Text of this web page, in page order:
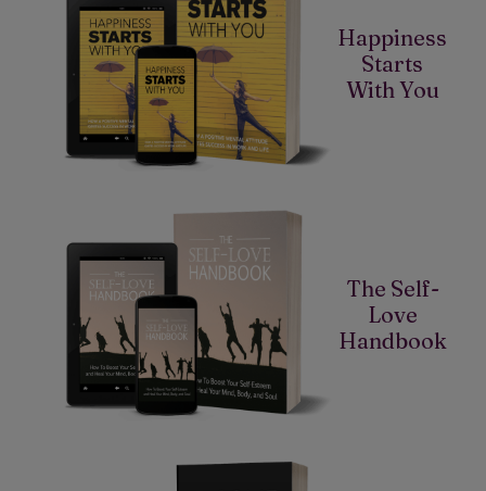
Happiness
Starts
With You
The Self-
Love
Handbook